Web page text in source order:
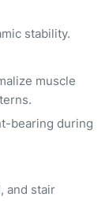
stability.
muscle
bearing during
and stair